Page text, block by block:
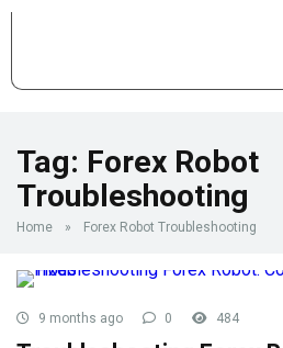
Tag: Forex Robot
Troubleshooting
Home » Forex Robot Troubleshooting
9 months ago 0 484